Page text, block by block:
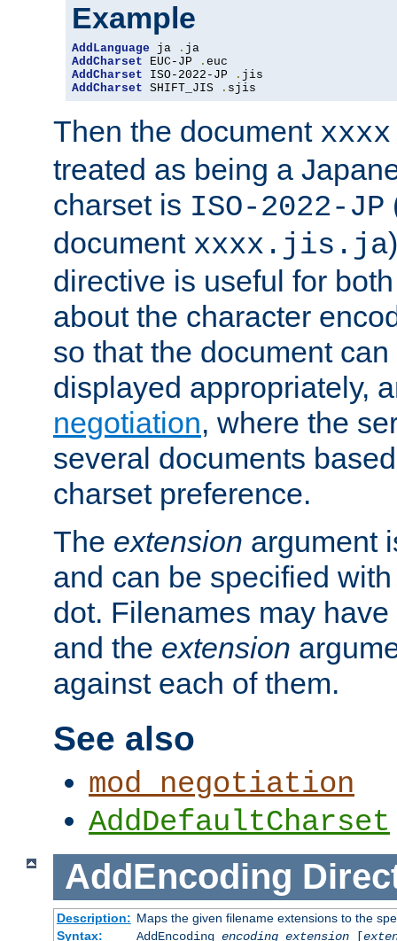
Example
AddLanguage ja .
AddCharset EUC-JP .
AddCharset ISO-2022-JP .
AddCharset SHIFT_JIS . sjis
Then the document
treated as being a
charset is ISO-2022-JP
document xxxx.jis.ja
directive is useful for
about the character
so that the document
displayed appropriately,
negotiation, where the
several documents
charset preference.
The extension argument
and can be specified
dot. Filenames may have
and the extension
against each of them.
See also
mod_negotiation
AddDefaultCharset
AddEncoding
Description: Maps the given filename extensions to the
Syntax:
AddEncoding encoding extension[